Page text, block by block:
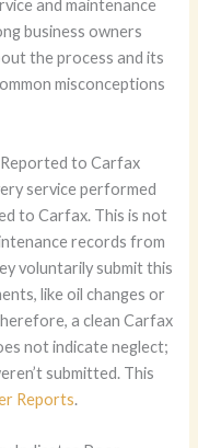
and maintenance
business owners
the process and its
misconceptions
to Carfax
service performed
to Carfax. This is not
records from
voluntarily submit this
like oil changes or
a clean Carfax
not indicate neglect;
submitted. This
Reports.